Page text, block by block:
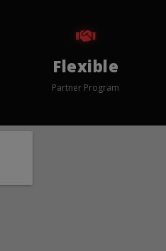
Flexible
Partner Program